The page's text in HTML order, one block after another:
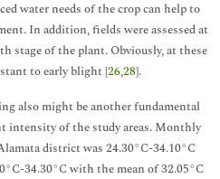
water needs of the crop can help to
In addition, fields were assessed at
stage of the plant. Obviously, at these
to early blight [26,28].
also might be another fundamental
intensity of the study areas. Monthly
district was 24.30°C-34.10°C
34.30°C with the mean of 32.05°C